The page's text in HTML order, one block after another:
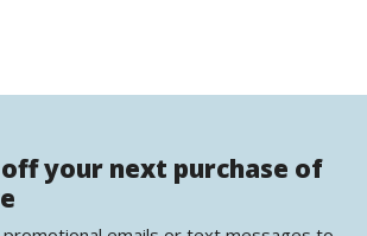
off your next purchase of